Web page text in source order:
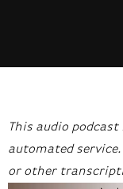
This audio
automated
or other